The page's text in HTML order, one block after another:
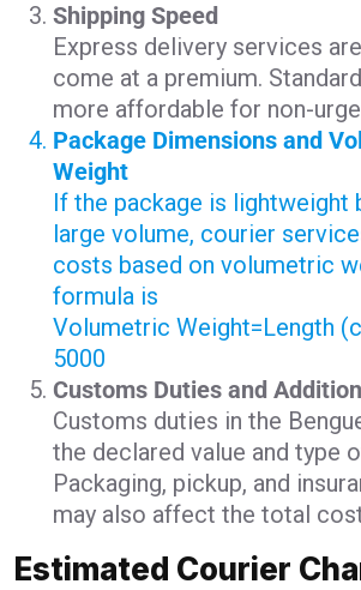
Shipping Speed
Express delivery services
come at a premium.
more affordable for non-
Package Dimensions and
Weight
If the package is lightweight
large volume, courier
costs based on volumetric
formula is
Volumetric Weight=Length
5000
Customs Duties and
Customs duties in the
the declared value and type
Packaging, pickup, and
may also affect the total
Estimated Courier